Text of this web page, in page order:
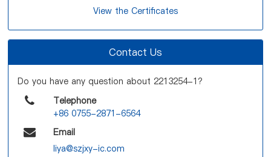
View the Certificates
Contact Us
Do you have any question about 2213254-1?
Telephone
+86 0755-2871-6564
Email
liya@szjxy-ic.com